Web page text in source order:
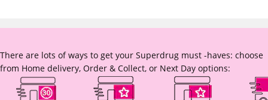
There are lots of ways to get your Superdrug must -haves: choose
from Home delivery, Order & Collect, or Next Day options: